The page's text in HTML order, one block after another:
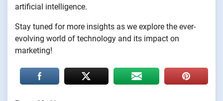
artificial intelligence.
Stay tuned for more insights as we explore the ever-
evolving world of technology and its impact on
marketing!